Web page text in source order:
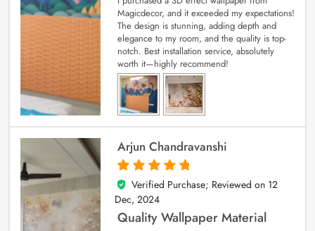
Magicdecor, and it exceeded my expectations!
The design is stunning, adding depth and
elegance to my room, and the quality is top-
notch. Best installation service, absolutely
worth it—highly recommend!
Arjun Chandravanshi
5
out of 5
Verified Purchase; Reviewed on 12
Dec, 2024
Quality Wallpaper Material